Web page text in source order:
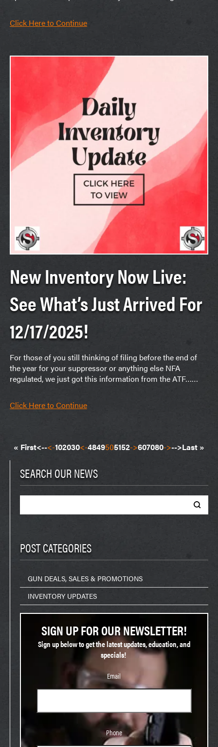
Click Here to Continue
New Inventory Now Live:
See What’s Just Arrived For
12/17/2025!
For those of you still thinking of filing before the end of
the year for your suppressor or anything else NFA
regulated, we just got this information from the ATF……
Click Here to Continue
« First<--<-102030<-4849505152->607080->-->Last »
SEARCH OUR NEWS
POST CATEGORIES
GUN DEALS, SALES & PROMOTIONS
INVENTORY UPDATES
SIGN UP FOR OUR NEWSLETTER!
Sign up below to get the latest updates, education, and
specials!
Email
Phone